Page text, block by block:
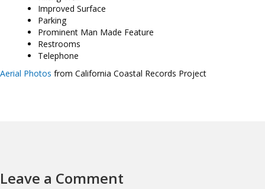
Improved Surface
Parking
Prominent Man Made Feature
Restrooms
Telephone
Aerial Photos from California Coastal Records Project
Leave a Comment